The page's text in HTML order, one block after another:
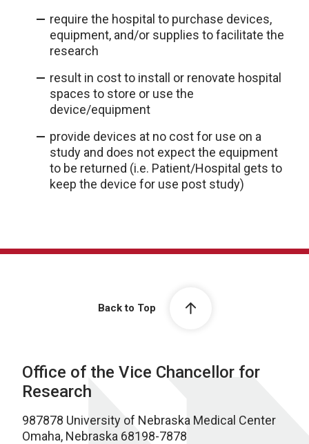
require the hospital to purchase devices,
equipment, and/or supplies to facilitate the
research
result in cost to install or renovate hospital
spaces to store or use the
device/equipment
provide devices at no cost for use on a
study and does not expect the equipment
to be returned (i.e. Patient/Hospital gets to
keep the device for use post study)
Back to Top
Office of the Vice Chancellor for
Research
987878 University of Nebraska Medical Center
Omaha, Nebraska 68198-7878